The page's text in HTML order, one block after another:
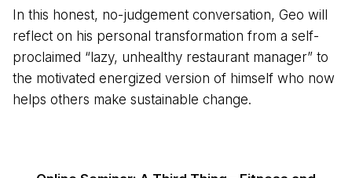
In this honest, no-judgement conversation, Geo will
reflect on his personal transformation from a self-
proclaimed “lazy, unhealthy restaurant manager” to
the motivated energized version of himself who now
helps others make sustainable change.